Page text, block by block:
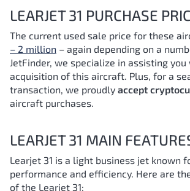
LEARJET 31 PURCHASE
The current used sale price for these
– 2 million – again depending on a
JetFinder, we specialize in assisting
acquisition of this aircraft. Plus, for a
transaction, we proudly accept
aircraft purchases.
LEARJET 31 MAIN
Learjet 31 is a light business jet known
performance and efficiency. Here are
of the Learjet 31: